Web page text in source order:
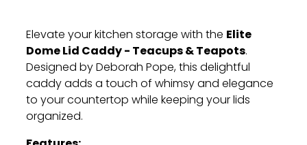
Elevate your kitchen storage with the Elite
Dome Lid Caddy - Teacups & Teapots.
Designed by Deborah Pope, this delightful
caddy adds a touch of whimsy and elegance
to your countertop while keeping your lids
organized.